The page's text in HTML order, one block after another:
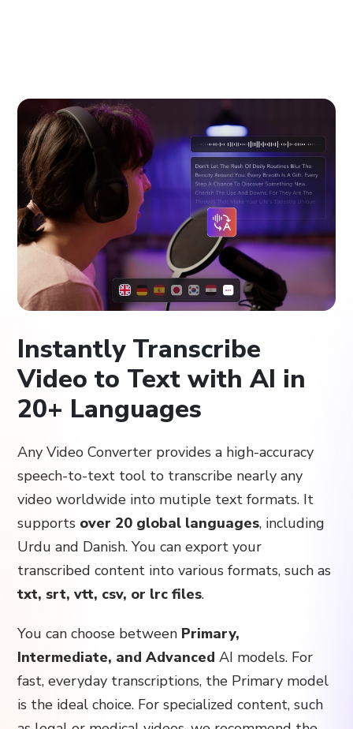
Instantly Transcribe
Video to Text with AI in
20+ Languages
Any Video Converter provides a high-accuracy
speech-to-text tool to transcribe nearly any
video worldwide into mutiple text formats. It
supports over 20 global languages, including
Urdu and Danish. You can export your
transcribed content into various formats, such as
txt, srt, vtt, csv, or lrc files.
You can choose between Primary,
Intermediate, and Advanced AI models. For
fast, everyday transcriptions, the Primary model
is the ideal choice. For specialized content, such